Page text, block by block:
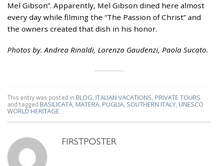
Mel Gibson”. Apparently, Mel Gibson dined here almost
every day while filming the “The Passion of Christ” and
the owners created that dish in his honor.
Photos by. Andrea Rinaldi, Lorenzo Gaudenzi, Paola Sucato.
This entry was posted in BLOG, ITALIAN VACATIONS, PRIVATE TOURS
and tagged BASILICATA, MATERA, PUGLIA, SOUTHERN ITALY, UNESCO
WORLD HERITAGE.
FIRSTPOSTER